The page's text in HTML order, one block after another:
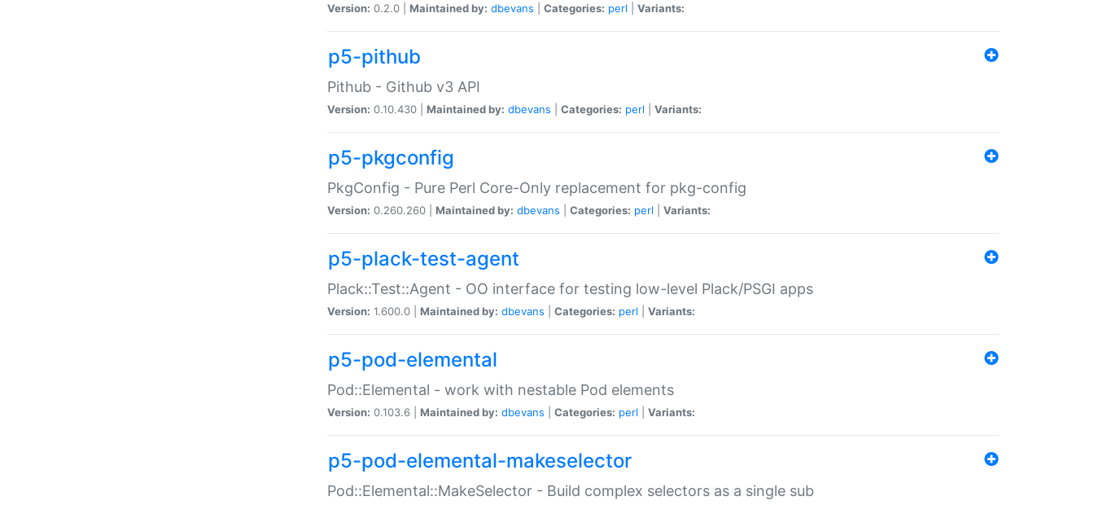
Version: 0.2.0 | Maintained by: dbevans Categories: perl Variants:
p5-pithub
Pithub - Github v3 API
Version: 0.10.430 | Maintained by: dbevans Categories: perl Variants:
p5-pkgconfig
PkgConfig - Pure Perl Core-Only replacement for pkg-config
Version: 0.260.260 | Maintained by: dbevans Categories: perl Variants:
p5-plack-test-agent
Plack::Test::Agent - OO interface for testing low-level Plack/PSGI apps
Version: 1.600.0 | Maintained by: dbevans Categories: perl Variants:
p5-pod-elemental
Pod::Elemental - work with nestable Pod elements
Version: 0.103.6 | Maintained by: dbevans Categories: perl Variants:
p5-pod-elemental-makeselector
Pod::Elemental::MakeSelector - Build complex selectors as a single sub